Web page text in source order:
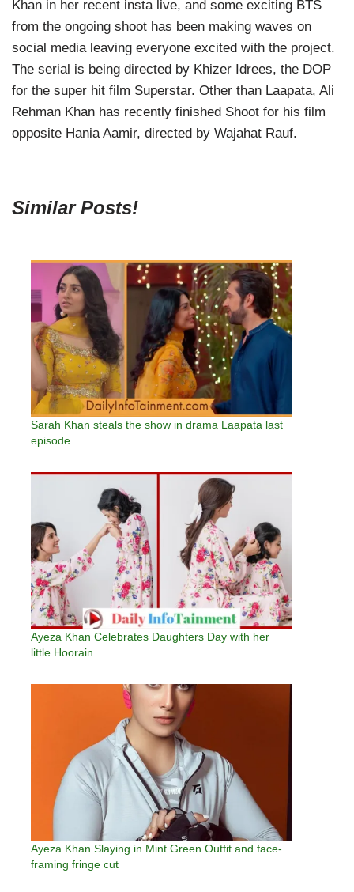
Khan in her recent insta live, and some exciting BTS
from the ongoing shoot has been making waves on
social media leaving everyone excited with the project.
The serial is being directed by Khizer Idrees, the DOP
for the super hit film Superstar. Other than Laapata, Ali
Rehman Khan has recently finished Shoot for his film
opposite Hania Aamir, directed by Wajahat Rauf.
Similar Posts!
Sarah Khan steals the show in drama Laapata last
episode
Ayeza Khan Celebrates Daughters Day with her
little Hoorain
Ayeza Khan Slaying in Mint Green Outfit and face-
framing fringe cut